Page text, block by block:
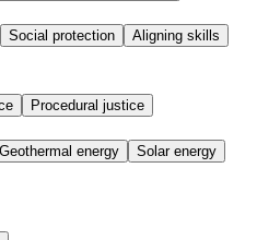
Social protection
Aligning skills
Procedural justice
Geothermal energy Solar energy